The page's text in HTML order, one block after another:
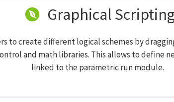
Graphical
to create different logical schemes by
and math libraries. This allows to define
linked to the parametric run module.